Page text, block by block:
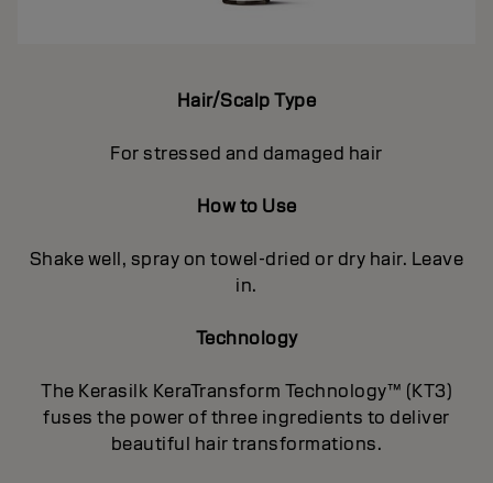
Hair/Scalp Type
For stressed and damaged hair
How to Use
Shake well, spray on towel-dried or dry hair. Leave
in.
Technology
The Kerasilk KeraTransform Technology™ (KT3)
fuses the power of three ingredients to deliver
beautiful hair transformations.